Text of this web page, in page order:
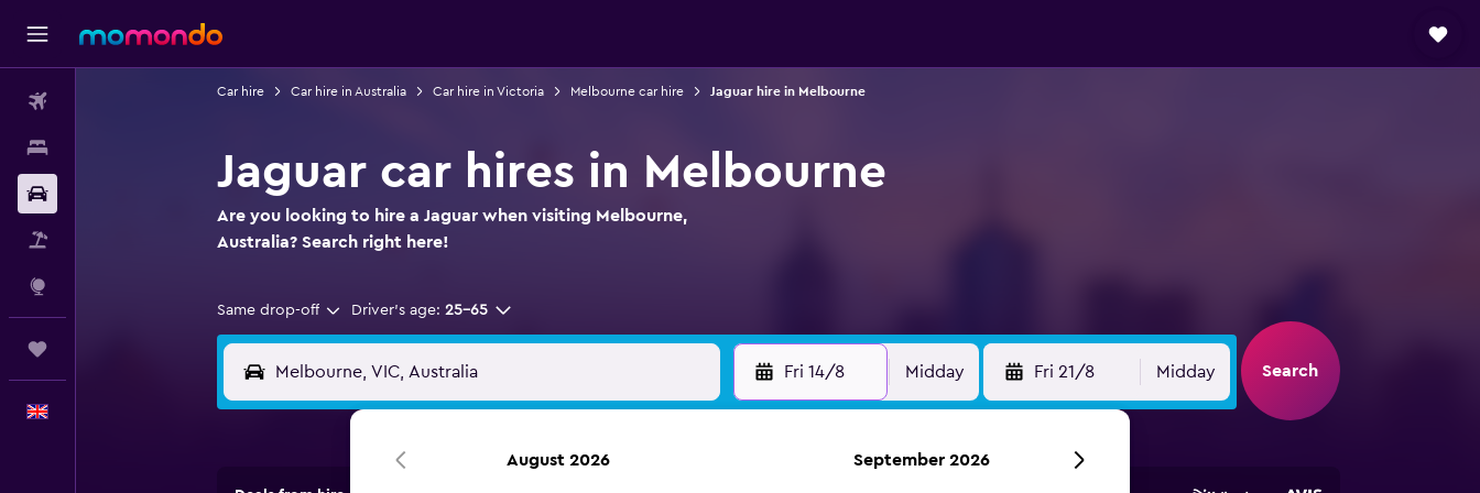
Car hire Car hire in Australia Car hire in Victoria Melbourne car hire Jaguar hire in Melbourne
Jaguar car hires in Melbourne
Are you looking to hire a Jaguar when visiting Melbourne,
Australia? Search right here!
Same drop-off Driver's age: 25-65
Fri 14/8 Midday Fri 21/8 Midday Search
August 2026 September 2026